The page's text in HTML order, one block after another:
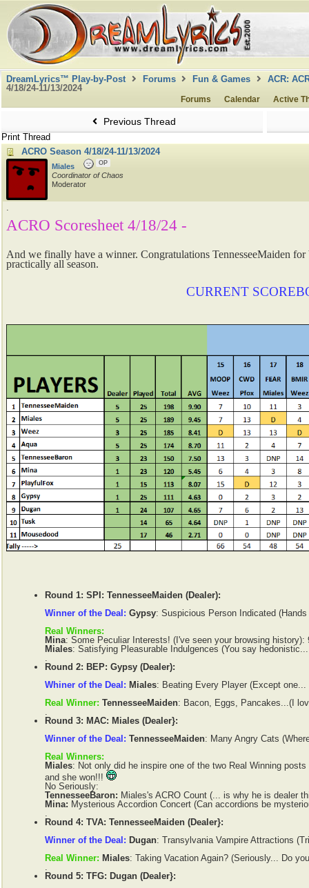
DreamLyrics™ Play-by-Post Forums Fun & Games
ACR:
4/18/24-11/13/2024
Forums Calendar Active
Previous Thread
Print Thread
ACRO Season 4/18/24-11/13/2024
Miales OP
Coordinator of Chaos
Moderator
.
ACRO Scoresheet 4/18/24 -
And we finally have a winner. Congratulations TennesseeMaiden
practically all season.
CURRENT
Round 1: SPI: TennesseeMaiden (Dealer):
Winner of the Deal: Gypsy: Suspicious Person Indicated
Real Winners:
Mina: Some Peculiar Interests! (I've seen your browsing history):
Miales: Satisfying Pleasurable Indulgences (You say
.
Round 2: BEP: Gypsy (Dealer):
Whiner of the Deal: Miales: Beating Every Player (Except
Real Winner: TennesseeMaiden: Bacon, Eggs, Pancakes...(I
.
Round 3: MAC: Miales (Dealer}:
Winner of the Deal: TennesseeMaiden: Many Angry Cats
Real Winners:
Miales: Not only did he inspire one of the two Real Winning
and she won!!!
No Seriously:
TennesseeBaron: Miales's ACRO Count (... is why he is dealer
Mina: Mysterious Accordion Concert (Can accordions be
.
Round 4: TVA: TennesseeMaiden (Dealer}:
Winner of the Deal: Dugan: Transylvania Vampire Attractions
Real Winner: Miales: Taking Vacation Again? (Seriously... Do
.
Round 5: TFG: Dugan (Dealer}: